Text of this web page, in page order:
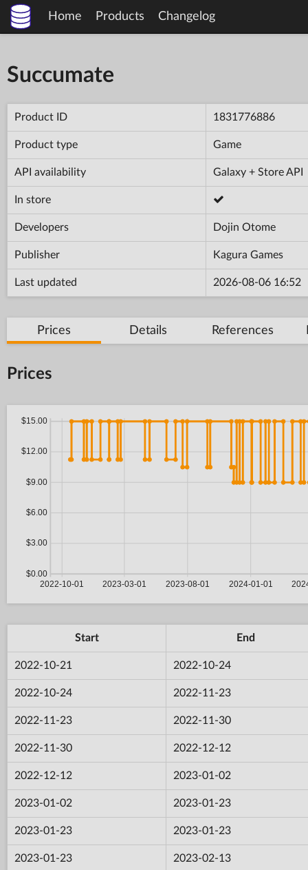
Home Products Changelog
Succumate
Product ID 1831776886
Product type Game
API availability Galaxy + Store API
In store
Developers Dojin Otome
Publisher Kagura Games
Last updated 2026-08-06 16:52
Prices Details References
Prices
Start End
2022-10-21 2022-10-24
2022-10-24 2022-11-23
2022-11-23 2022-11-30
2022-11-30 2022-12-12
2022-12-12 2023-01-02
2023-01-02 2023-01-23
2023-01-23 2023-01-23
2023-01-23 2023-02-13